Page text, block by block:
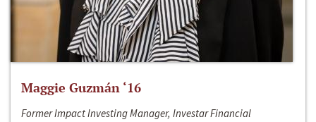
Maggie Guzmán ‘16
Former Impact Investing Manager, Investar Financial